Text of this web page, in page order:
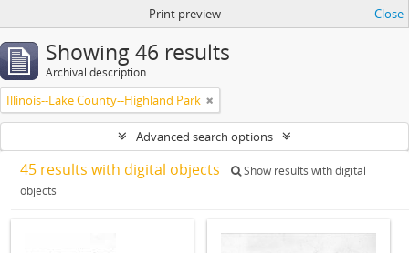
Print preview Close
Showing 46 results
Archival description
Illinois--Lake County--Highland Park
Advanced search options
45 results with digital objects
Show results with digital
objects